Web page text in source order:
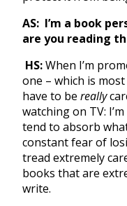
AS: I’m a book
are you reading
HS:When I’m
one – which is
have to be really
watching on TV:
tend to absorb
constant fear of
tread extremely
books that are
write.